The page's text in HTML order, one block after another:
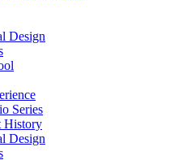
Design
Series
History
Design